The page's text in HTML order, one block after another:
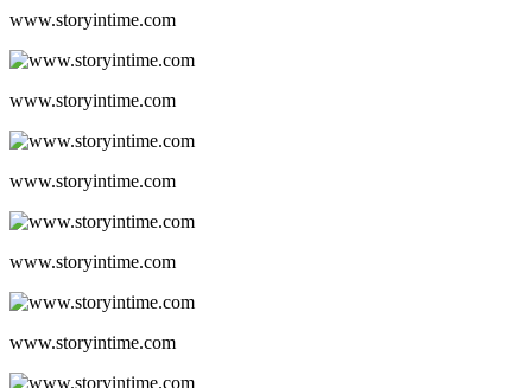
www.storyintime.com
www.storyintime.com
www.storyintime.com
www.storyintime.com
www.storyintime.com